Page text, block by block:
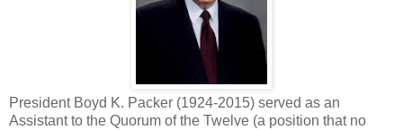
President Boyd K. Packer (1924-2015) served as an
Assistant to the Quorum of the Twelve (a position that no